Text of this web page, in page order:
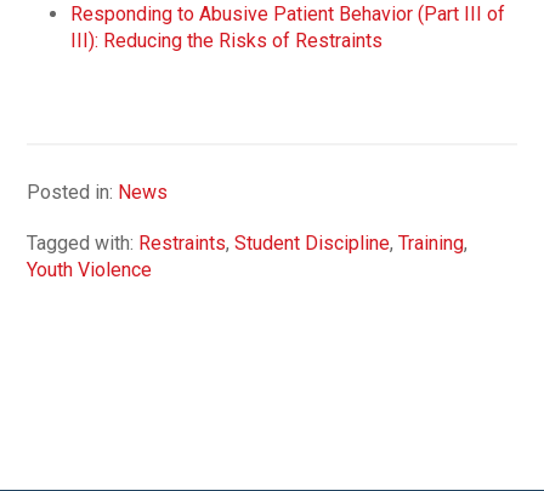
Responding to Abusive Patient Behavior (Part III of
III): Reducing the Risks of Restraints
Posted in: News
Tagged with: Restraints,Student Discipline,Training,
Youth Violence